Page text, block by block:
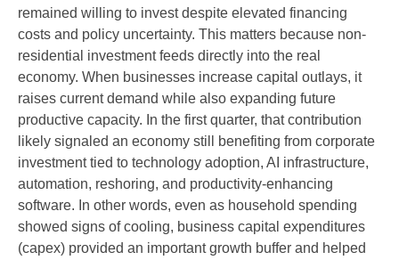
remained willing to invest despite elevated financing
costs and policy uncertainty. This matters because non-
residential investment feeds directly into the real
economy. When businesses increase capital outlays, it
raises current demand while also expanding future
productive capacity. In the first quarter, that contribution
likely signaled an economy still benefiting from corporate
investment tied to technology adoption, AI infrastructure,
automation, reshoring, and productivity-enhancing
software. In other words, even as household spending
showed signs of cooling, business capital expenditures
(capex) provided an important growth buffer and helped